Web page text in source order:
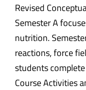
Revised
Semester A
nutrition.
reactions, force
students
Course Activities